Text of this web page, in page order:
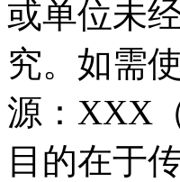
或单位未
究。如需
源：XXX
目的在于